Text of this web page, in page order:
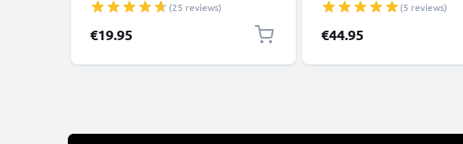
CELLONIC
(25 reviews)
€19.95
HMX-H200 -H400 -H300
SMX-F700 1800mAh
Battery LCD Smart Charger
(5 reviews)
€44.95